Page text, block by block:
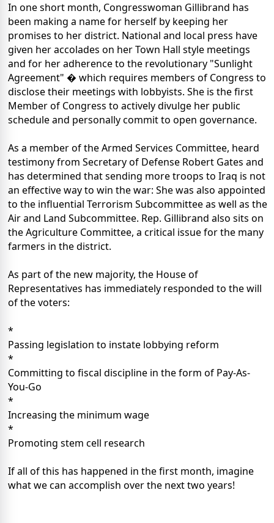
In one short month, Congresswoman Gillibrand has
been making a name for herself by keeping her
promises to her district. National and local press have
given her accolades on her Town Hall style meetings
and for her adherence to the revolutionary "Sunlight
Agreement" � which requires members of Congress to
disclose their meetings with lobbyists. She is the first
Member of Congress to actively divulge her public
schedule and personally commit to open governance.
As a member of the Armed Services Committee, heard
testimony from Secretary of Defense Robert Gates and
has determined that sending more troops to Iraq is not
an effective way to win the war: She was also appointed
to the influential Terrorism Subcommittee as well as the
Air and Land Subcommittee. Rep. Gillibrand also sits on
the Agriculture Committee, a critical issue for the many
farmers in the district.
As part of the new majority, the House of
Representatives has immediately responded to the will
of the voters:
*
Passing legislation to instate lobbying reform
*
Committing to fiscal discipline in the form of Pay-As-
You-Go
*
Increasing the minimum wage
*
Promoting stem cell research
If all of this has happened in the first month, imagine
what we can accomplish over the next two years!